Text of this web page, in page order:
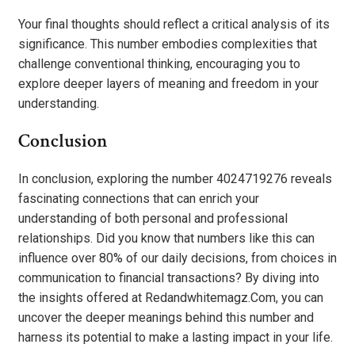
Your final thoughts should reflect a critical analysis of its
significance. This number embodies complexities that
challenge conventional thinking, encouraging you to
explore deeper layers of meaning and freedom in your
understanding.
Conclusion
In conclusion, exploring the number 4024719276 reveals
fascinating connections that can enrich your
understanding of both personal and professional
relationships. Did you know that numbers like this can
influence over 80% of our daily decisions, from choices in
communication to financial transactions? By diving into
the insights offered at Redandwhitemagz.Com, you can
uncover the deeper meanings behind this number and
harness its potential to make a lasting impact in your life.